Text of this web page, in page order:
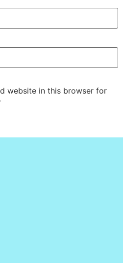
website in this browser for